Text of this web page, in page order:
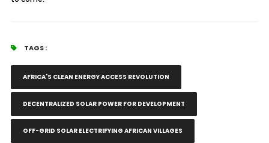
TAGS :
AFRICA'S CLEAN ENERGY ACCESS REVOLUTION
DECENTRALIZED SOLAR POWER FOR DEVELOPMENT
OFF-GRID SOLAR ELECTRIFYING AFRICAN VILLAGES